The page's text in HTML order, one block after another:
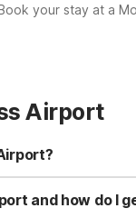
your stay at a
Airport
OR at 1800
6 Medford,
and how do I